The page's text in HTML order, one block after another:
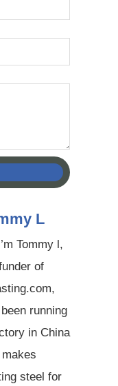
L
Tommy l,
of
been running
in China
steel for